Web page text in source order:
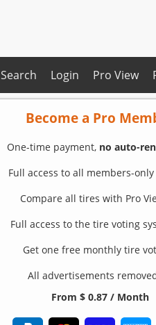
Pro View
Login
Search
Become a Pro
One-time payment, no auto-
Full access to all members-
Compare all tires with Pro
Full access to the tire voting
Get one free monthly tire
All advertisements
From $ 0.87 / Month